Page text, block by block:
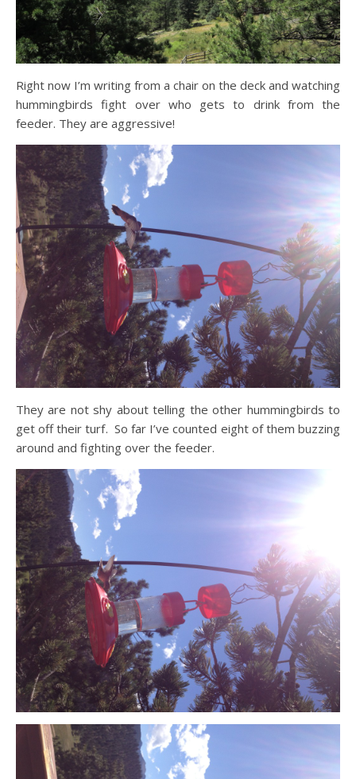
Right now I’m writing from a chair on the deck and watching
hummingbirds fight over who gets to drink from the
feeder. They are aggressive!
They are not shy about telling the other hummingbirds to
get off their turf. So far I’ve counted eight of them buzzing
around and fighting over the feeder.